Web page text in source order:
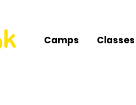
Camps Classes